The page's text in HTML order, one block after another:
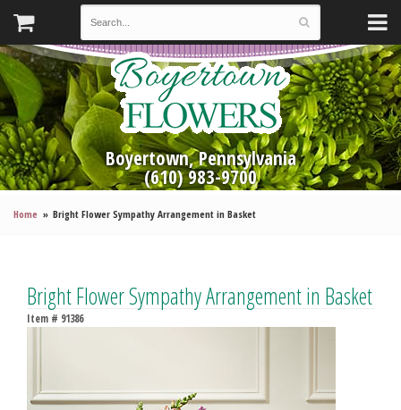
Boyertown, Pennsylvania
(610) 983-9700
Home Bright Flower Sympathy Arrangement in Basket
Bright Flower Sympathy Arrangement in Basket
Item # 91386